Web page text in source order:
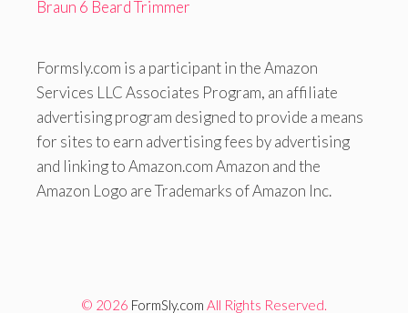
Braun 6 Beard Trimmer
Formsly.com is a participant in the Amazon
Services LLC Associates Program, an affiliate
advertising program designed to provide a means
for sites to earn advertising fees by advertising
and linking to Amazon.com Amazon and the
Amazon Logo are Trademarks of Amazon Inc.
© 2026 FormSly.com All Rights Reserved.